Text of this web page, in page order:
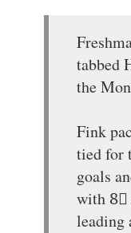
tabbed
the
Fink
tied for
goals
with 8⃣
leading